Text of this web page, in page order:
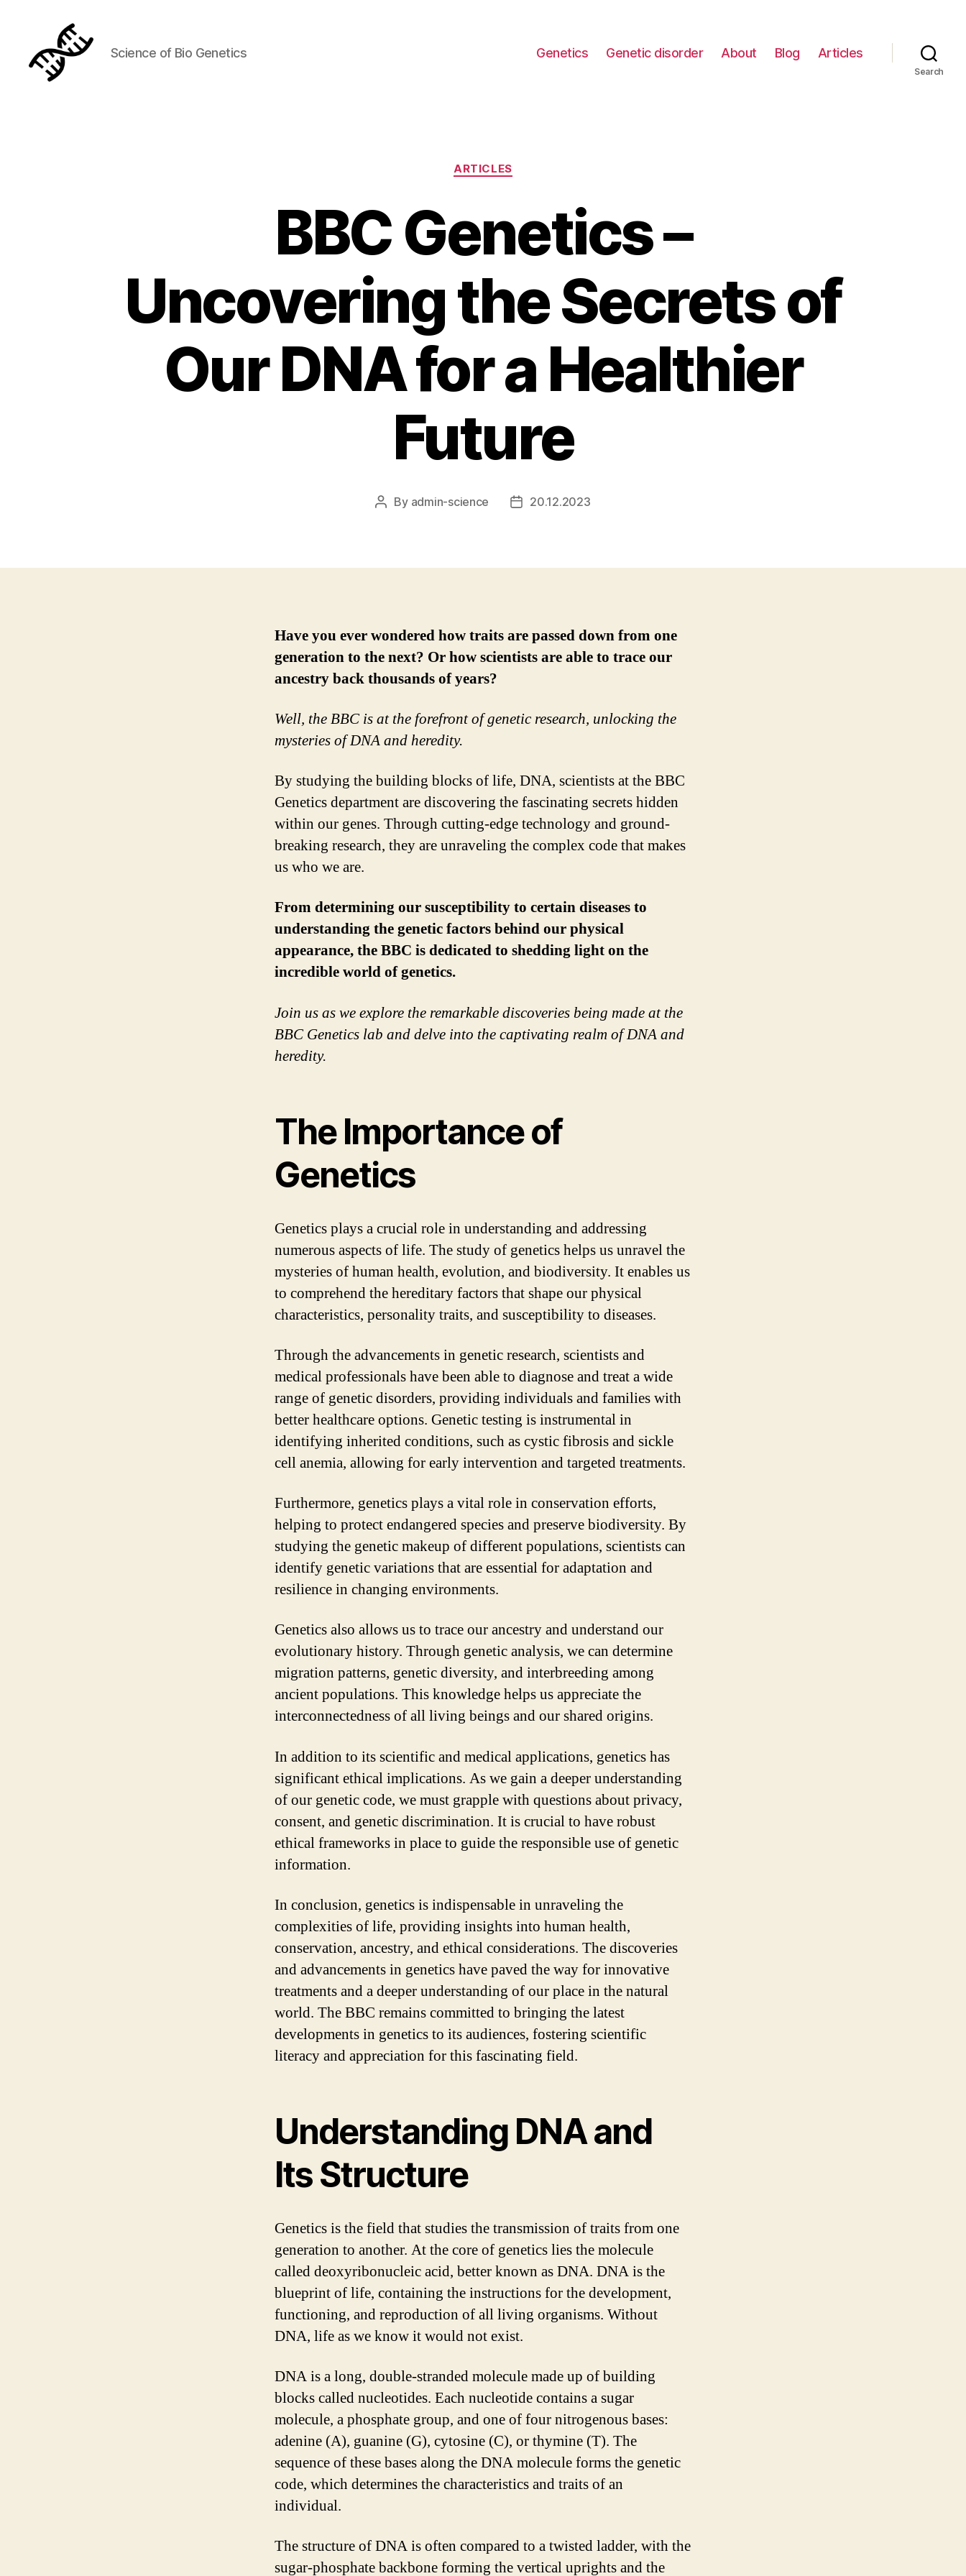
Science of Bio Genetics Genetics Genetic disorder About Blog Articles
Search
Categories
ARTICLES
BBC Genetics –
Uncovering the Secrets of
Our DNA for a Healthier
Future
Post
By admin-science
Post20.12.2023
Have you ever wondered how traits are passed down from one
generation to the next? Or how scientists are able to trace our
ancestry back thousands of years?
Well, the BBC is at the forefront of genetic research, unlocking the
mysteries of DNA and heredity.
By studying the building blocks of life, DNA, scientists at the BBC
Genetics department are discovering the fascinating secrets hidden
within our genes. Through cutting-edge technology and ground-
breaking research, they are unraveling the complex code that makes
us who we are.
From determining our susceptibility to certain diseases to
understanding the genetic factors behind our physical
appearance, the BBC is dedicated to shedding light on the
incredible world of genetics.
Join us as we explore the remarkable discoveries being made at the
BBC Genetics lab and delve into the captivating realm of DNA and
heredity.
The Importance of
Genetics
Genetics plays a crucial role in understanding and addressing
numerous aspects of life. The study of genetics helps us unravel the
mysteries of human health, evolution, and biodiversity. It enables us
to comprehend the hereditary factors that shape our physical
characteristics, personality traits, and susceptibility to diseases.
Through the advancements in genetic research, scientists and
medical professionals have been able to diagnose and treat a wide
range of genetic disorders, providing individuals and families with
better healthcare options. Genetic testing is instrumental in
identifying inherited conditions, such as cystic fibrosis and sickle
cell anemia, allowing for early intervention and targeted treatments.
Furthermore, genetics plays a vital role in conservation efforts,
helping to protect endangered species and preserve biodiversity. By
studying the genetic makeup of different populations, scientists can
identify genetic variations that are essential for adaptation and
resilience in changing environments.
Genetics also allows us to trace our ancestry and understand our
evolutionary history. Through genetic analysis, we can determine
migration patterns, genetic diversity, and interbreeding among
ancient populations. This knowledge helps us appreciate the
interconnectedness of all living beings and our shared origins.
In addition to its scientific and medical applications, genetics has
significant ethical implications. As we gain a deeper understanding
of our genetic code, we must grapple with questions about privacy,
consent, and genetic discrimination. It is crucial to have robust
ethical frameworks in place to guide the responsible use of genetic
information.
In conclusion, genetics is indispensable in unraveling the
complexities of life, providing insights into human health,
conservation, ancestry, and ethical considerations. The discoveries
and advancements in genetics have paved the way for innovative
treatments and a deeper understanding of our place in the natural
world. The BBC remains committed to bringing the latest
developments in genetics to its audiences, fostering scientific
literacy and appreciation for this fascinating field.
Understanding DNA and
Its Structure
Genetics is the field that studies the transmission of traits from one
generation to another. At the core of genetics lies the molecule
called deoxyribonucleic acid, better known as DNA. DNA is the
blueprint of life, containing the instructions for the development,
functioning, and reproduction of all living organisms. Without
DNA, life as we know it would not exist.
DNA is a long, double-stranded molecule made up of building
blocks called nucleotides. Each nucleotide contains a sugar
molecule, a phosphate group, and one of four nitrogenous bases:
adenine (A), guanine (G), cytosine (C), or thymine (T). The
sequence of these bases along the DNA molecule forms the genetic
code, which determines the characteristics and traits of an
individual.
The structure of DNA is often compared to a twisted ladder, with the
sugar-phosphate backbone forming the vertical uprights and the